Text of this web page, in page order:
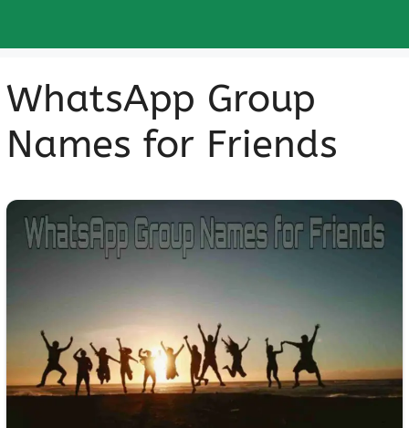
WhatsApp Group
Names for Friends